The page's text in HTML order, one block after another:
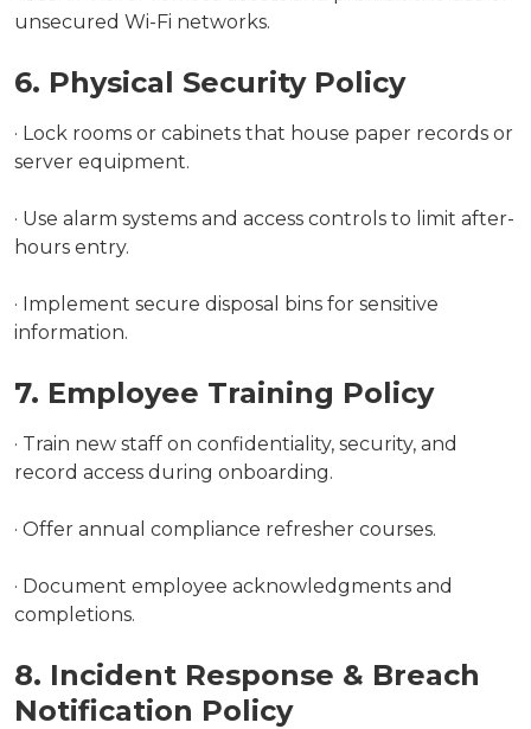
unsecured Wi-Fi networks.
6. Physical Security Policy
· Lock rooms or cabinets that house paper records or
server equipment.
· Use alarm systems and access controls to limit after-
hours entry.
· Implement secure disposal bins for sensitive
information.
7. Employee Training Policy
· Train new staff on confidentiality, security, and
record access during onboarding.
· Offer annual compliance refresher courses.
· Document employee acknowledgments and
completions.
8. Incident Response & Breach
Notification Policy